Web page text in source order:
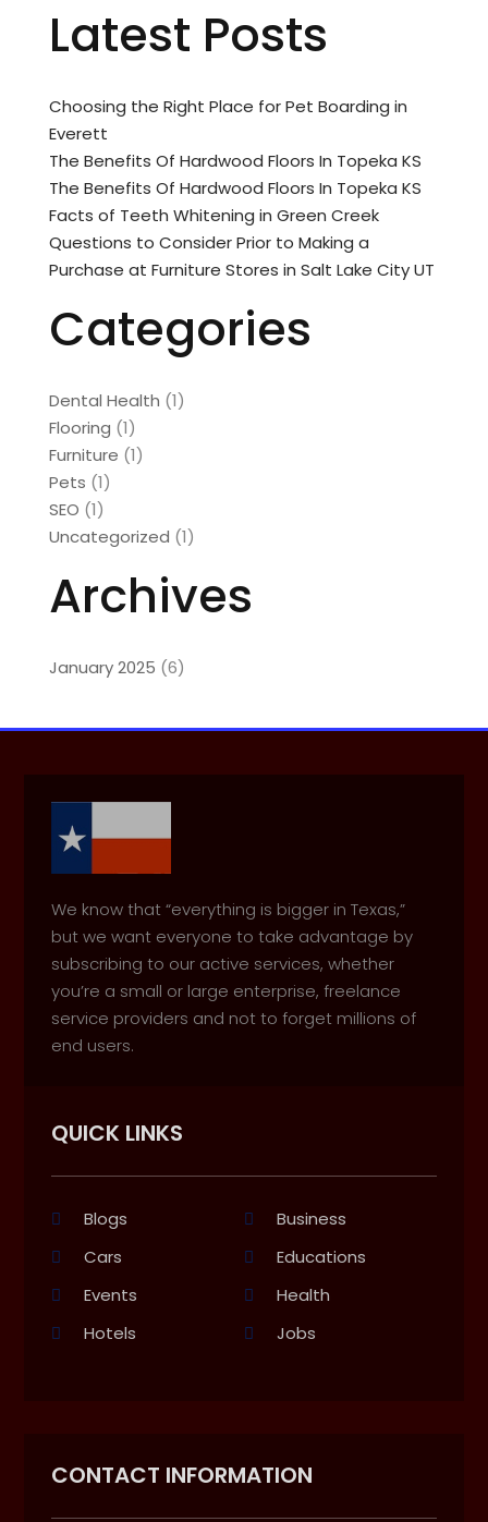
Latest Posts
Choosing the Right Place for Pet Boarding in
Everett
The Benefits Of Hardwood Floors In Topeka KS
The Benefits Of Hardwood Floors In Topeka KS
Facts of Teeth Whitening in Green Creek
Questions to Consider Prior to Making a
Purchase at Furniture Stores in Salt Lake City UT
Categories
Dental Health (1)
Flooring (1)
Furniture (1)
Pets (1)
SEO (1)
Uncategorized (1)
Archives
January 2025 (6)
We know that “everything is bigger in Texas,”
but we want everyone to take advantage by
subscribing to our active services, whether
you’re a small or large enterprise, freelance
service providers and not to forget millions of
end users.
QUICK LINKS
Blogs
Business
Cars
Educations
Events
Health
Hotels
Jobs
CONTACT INFORMATION